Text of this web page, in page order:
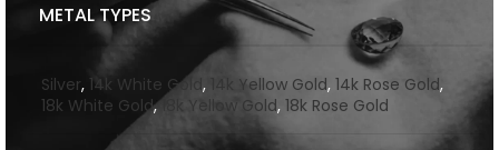
METAL TYPES
Silver, 14k White Gold , 14k Yellow Gold, 14k Rose Gold,
18k White Gold,18k Yellow Gold, 18k Rose Gold